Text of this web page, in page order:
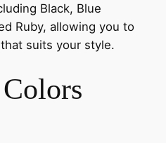
Black, Blue
Ruby, allowing you to
suits your style.